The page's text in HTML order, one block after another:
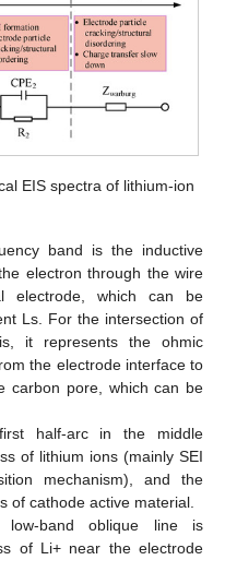
EIS spectra of lithium-ion
band is the inductive
electron through the wire
electrode, which can be
Ls. For the intersection of
it represents the ohmic
the electrode interface to
carbon pore, which can be
half-arc in the middle
of lithium ions (mainly SEI
mechanism), and the
of cathode active material.
low-band oblique line is
of Li+ near the electrode